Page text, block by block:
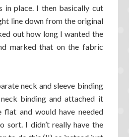
in place. I then basically cut
line down from the original
out how long I wanted the
marked that on the fabric
neck and sleeve binding
binding and attached it
and would have needed
sort. I didn’t really have the